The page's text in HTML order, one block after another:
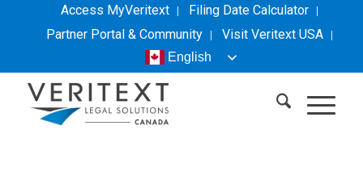
Access MyVeritext
Filing Date Calculator
Partner Portal & Community
VisitVeritextUSA
English